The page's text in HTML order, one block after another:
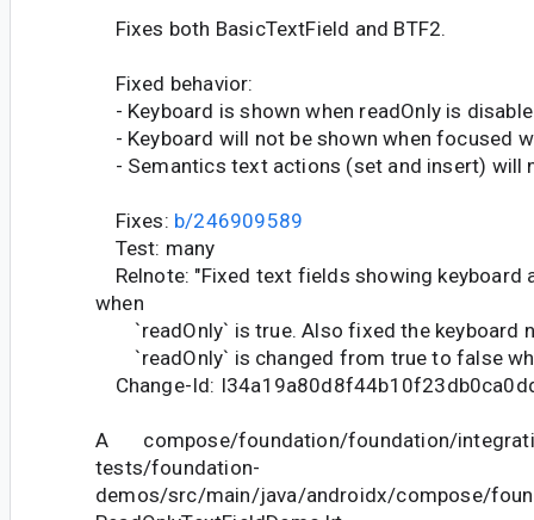
Fixes both BasicTextField and BTF2.
Fixed behavior:
- Keyboard is shown when readOnly is
- Keyboard will not be shown when focused
- Semantics text actions (set and insert) will
Fixes: b/246909589
Test: many
Relnote: "Fixed text fields showing keyboard
when
`readOnly` is true. Also fixed the keyboard
`readOnly` is changed from true to false
Change-Id:
A compose/foundation/foundation/
tests/foundation-
demos/src/main/java/androidx/compose/